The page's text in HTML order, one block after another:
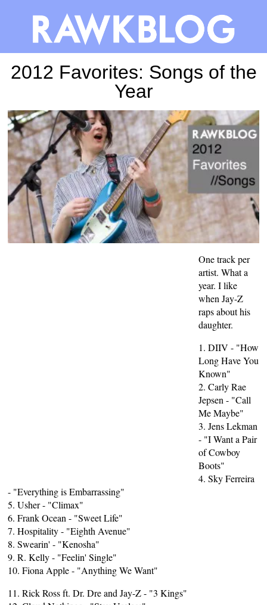
2012 Favorites: Songs of the
Year
One track per
artist. What a
year. I like
when Jay-Z
raps about his
daughter.
1. DIIV - "How
Long Have You
Known"
2. Carly Rae
Jepsen - "Call
Me Maybe"
3. Jens Lekman
- "I Want a Pair
of Cowboy
Boots"
4. Sky Ferreira
- "Everything is Embarrassing"
5. Usher - "Climax"
6. Frank Ocean - "Sweet Life"
7. Hospitality - "Eighth Avenue"
8. Swearin' - "Kenosha"
9. R. Kelly - "Feelin' Single"
10. Fiona Apple - "Anything We Want"
11. Rick Ross ft. Dr. Dre and Jay-Z - "3 Kings"